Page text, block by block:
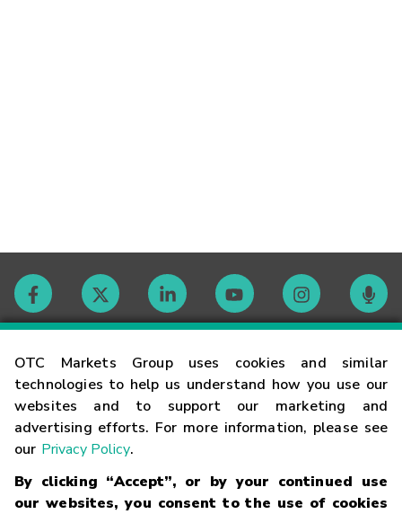
OTC Markets Group uses cookies and similar
technologies to help us understand how you use our
websites and to support our marketing and
advertising efforts. For more information, please see
our Privacy Policy.
By clicking “Accept”, or by your continued use
our websites, you consent to the use of cookies
Contact
Careers